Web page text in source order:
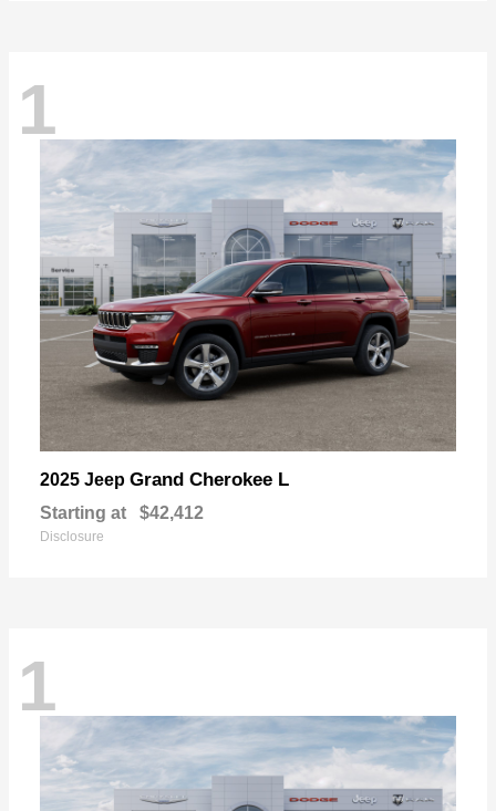
1
2025 Jeep Grand Cherokee L
Starting at $42,412
Disclosure
1